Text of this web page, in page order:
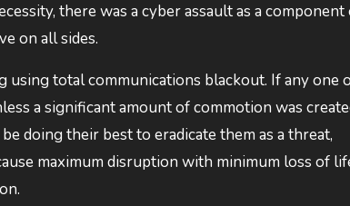
there was a cyber assault as a component
on all sides.
total communications blackout. If any one
a significant amount of commotion was
doing their best to eradicate them as a threat,
maximum disruption with minimum loss of